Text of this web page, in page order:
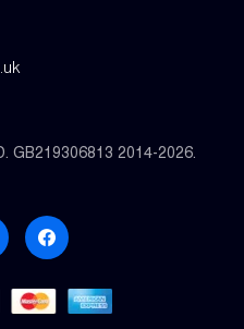
GB219306813 2014-2026.